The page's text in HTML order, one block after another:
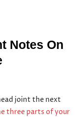
Notes On
joint the next
three parts of your